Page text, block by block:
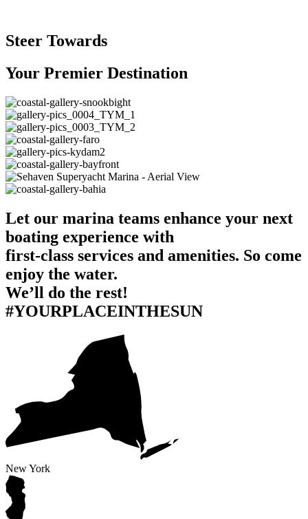
Steer Towards
Your Premier Destination
Let our marina teams enhance your next
boating experience with
first-class services and amenities. So come
enjoy the water.
We’ll do the rest!
#YOURPLACEINTHESUN
New York